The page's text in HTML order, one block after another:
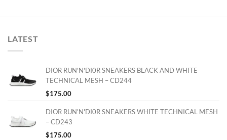
LATEST
DIOR RUN'N'DI0R SNEAKERS BLACK AND WHITE
TECHNICAL MESH – CD244
$175.00
DIOR RUN'N'DI0R SNEAKERS WHITE TECHNICAL MESH
– CD243
$175.00